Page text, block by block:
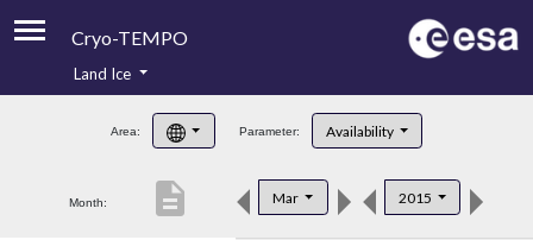
Cryo-TEMPO
Product Handbook
Product Downloads
Land Ice
Area: Parameter: Availability
Month: Mar 2015
description